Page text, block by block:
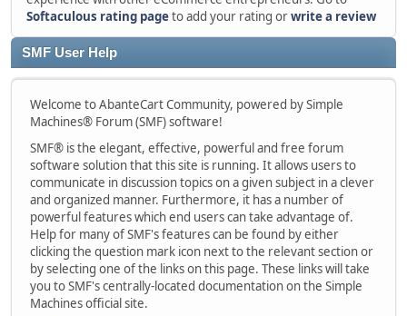
Softaculous rating pageto add your rating orwrite a review
SMF User Help
Welcome to AbanteCart Community, powered by Simple
Machines® Forum (SMF) software!
SMF® is the elegant, effective, powerful and free forum
software solution that this site is running. It allows users to
communicate in discussion topics on a given subject in a clever
and organized manner. Furthermore, it has a number of
powerful features which end users can take advantage of.
Help for many of SMF's features can be found by either
clicking the question mark icon next to the relevant section or
by selecting one of the links on this page. These links will take
you to SMF's centrally-located documentation on the Simple
Machines official site.